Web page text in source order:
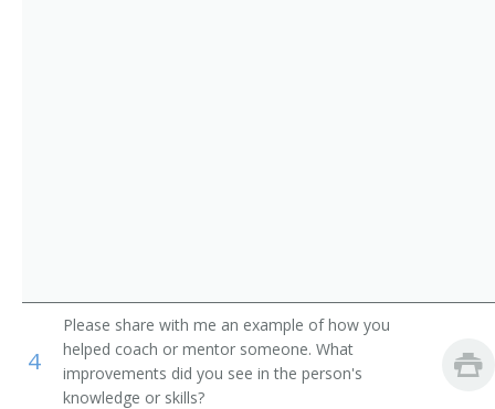
Financial Supervisor
Financial Institution Manager
4
Please share with me an example of how you
helped coach or mentor someone. What
improvements did you see in the person's
knowledge or skills?